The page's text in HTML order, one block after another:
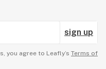
sign up
you agree to Leafly’s Terms of